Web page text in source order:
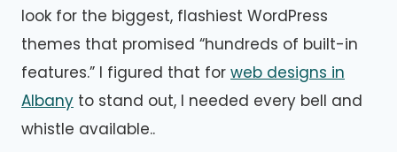
look for the biggest, flashiest WordPress
themes that promised “hundreds of built-in
features.” I figured that for web designs in
Albany to stand out, I needed every bell and
whistle available..